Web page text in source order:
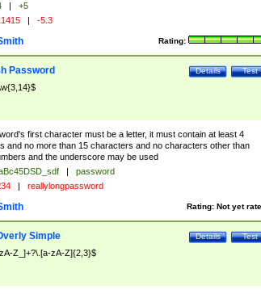
|
+5
| -5.3
Rating:
Test
Details
Password
first character must be a letter, it must contain at least 4
and no more than 15 characters and no characters other than
and the underscore may be used
|
password
| reallylongpassword
Rating: Not yet
Test
Details
Simple
Z_]+?\.[a-zA-Z]{2,3}$